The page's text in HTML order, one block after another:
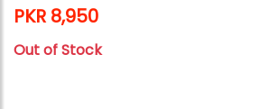
PKR 8,950
Out of Stock